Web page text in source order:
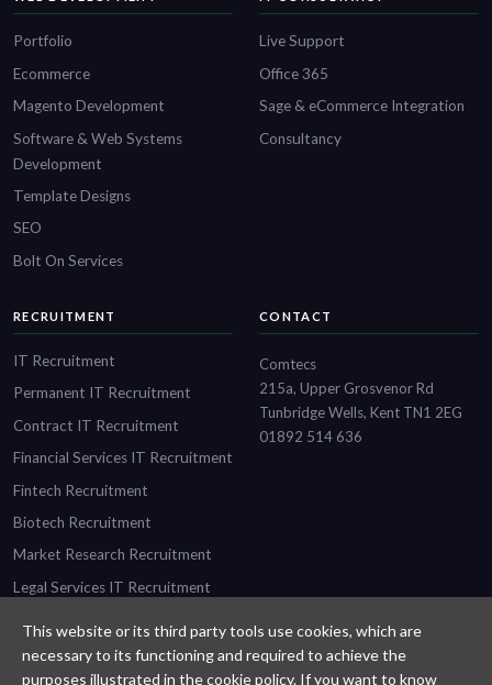
Portfolio
Ecommerce
Magento Development
Software & Web Systems
Development
Template Designs
SEO
Bolt On Services
Live Support
Office 365
Sage & eCommerce Integration
Consultancy
RECRUITMENT
IT Recruitment
Permanent IT Recruitment
Contract IT Recruitment
Financial Services IT Recruitment
Fintech Recruitment
Biotech Recruitment
Market Research Recruitment
Legal Services IT Recruitment
CONTACT
Comtecs
215a, Upper Grosvenor Rd
Tunbridge Wells, Kent TN1 2EG
01892 514 636
This website or its third party tools use cookies, which are
necessary to its functioning and required to achieve the
purposes illustrated in the cookie policy. If you want to know